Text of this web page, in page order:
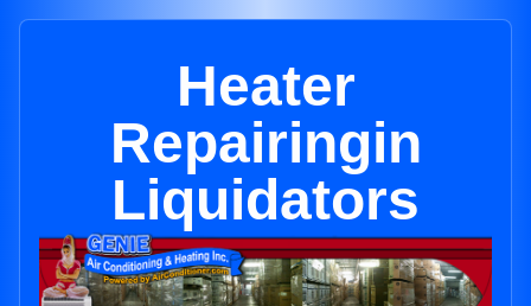
Heater
Repairingin
Liquidators